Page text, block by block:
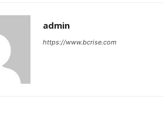
admin
https://www.bcrise.com